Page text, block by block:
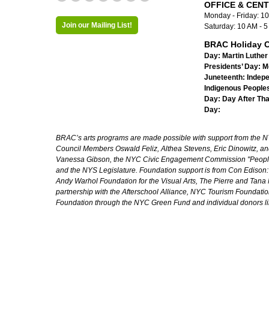
Join our Mailing List!
OFFICE &
Monday - Friday:
Saturday: 10 AM -
BRAC Holiday
Day: Martin
Presidents’ Day:
Juneteenth:
Indigenous
Day: Day After
Day:
BRAC’s arts programs are made possible with support from the
Council Members Oswald Feliz, Althea Stevens, Eric Dinowitz,
Vanessa Gibson, the NYC Civic Engagement Commission
and the NYS Legislature. Foundation support is from Con
Andy Warhol Foundation for the Visual Arts, The Pierre and
partnership with the Afterschool Alliance, NYC Tourism
Foundation through the NYC Green Fund and individual donors